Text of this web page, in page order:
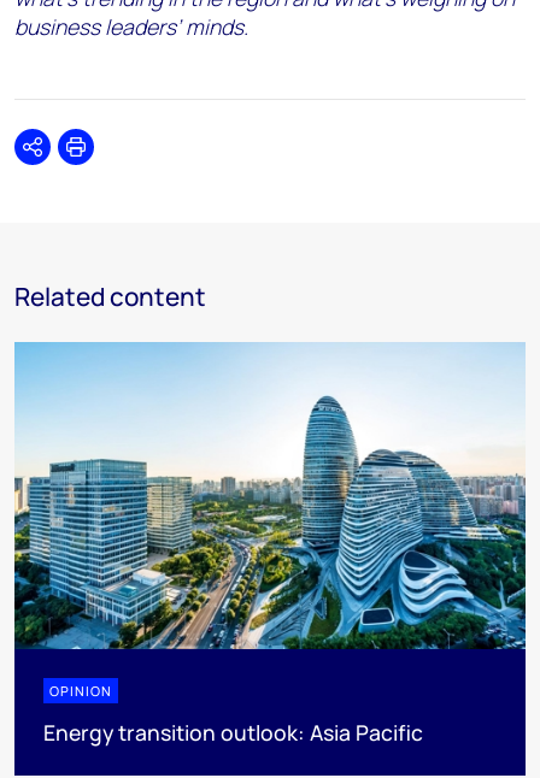
business leaders’ minds.
SharePrint
Related content
OPINION
Energy transition outlook: Asia Pacific